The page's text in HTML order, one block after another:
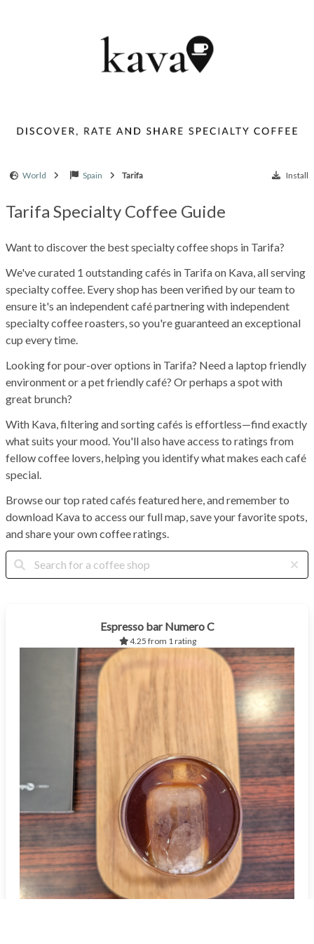
World Spain Tarifa Install
Tarifa Specialty Coffee Guide
Want to discover the best specialty coffee shops in Tarifa?
We've curated 1 outstanding cafés in Tarifa on Kava, all serving
specialty coffee. Every shop has been verified by our team to
ensure it's an independent café partnering with independent
specialty coffee roasters, so you're guaranteed an exceptional
cup every time.
Looking for pour-over options in Tarifa? Need a laptop friendly
environment or a pet friendly café? Or perhaps a spot with
great brunch?
With Kava, filtering and sorting cafés is effortless—find exactly
what suits your mood. You'll also have access to ratings from
fellow coffee lovers, helping you identify what makes each café
special.
Browse our top rated cafés featured here, and remember to
download Kava to access our full map, save your favorite spots,
and share your own coffee ratings.
Espresso bar Numero C
4.25 from 1 rating